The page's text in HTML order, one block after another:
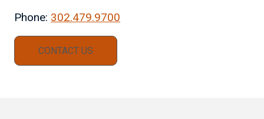
Phone: 302.479.9700
CONTACT US